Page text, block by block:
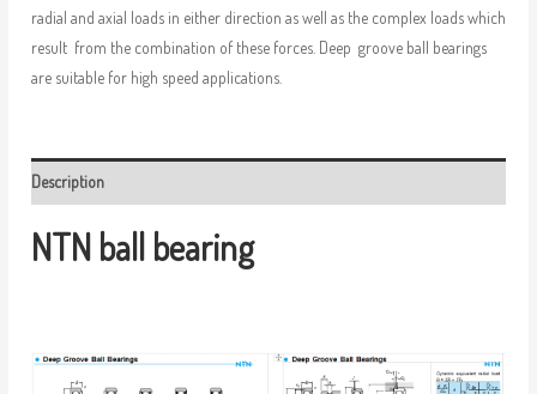
radial and axial loads in either direction as well as the complex loads which
result from the combination of these forces. Deep groove ball bearings
are suitable for high speed applications.
Description
NTN ball bearing